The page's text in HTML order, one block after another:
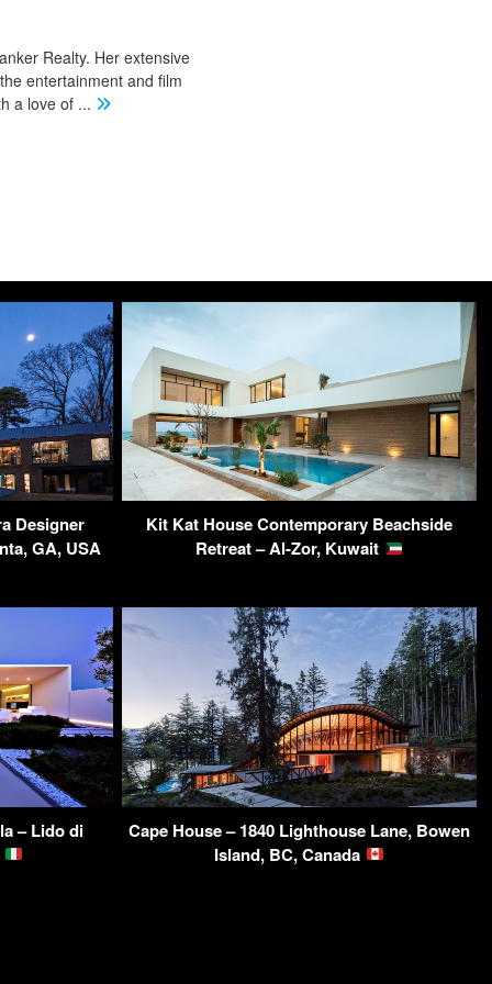
Realty. Her extensive
entertainment and film
a love of ...
Designer
GA, USA
Kit Kat House Contemporary Beachside
Retreat – Al-Zor, Kuwait
– Lido di
Cape House – 1840 Lighthouse Lane, Bowen
Island, BC, Canada